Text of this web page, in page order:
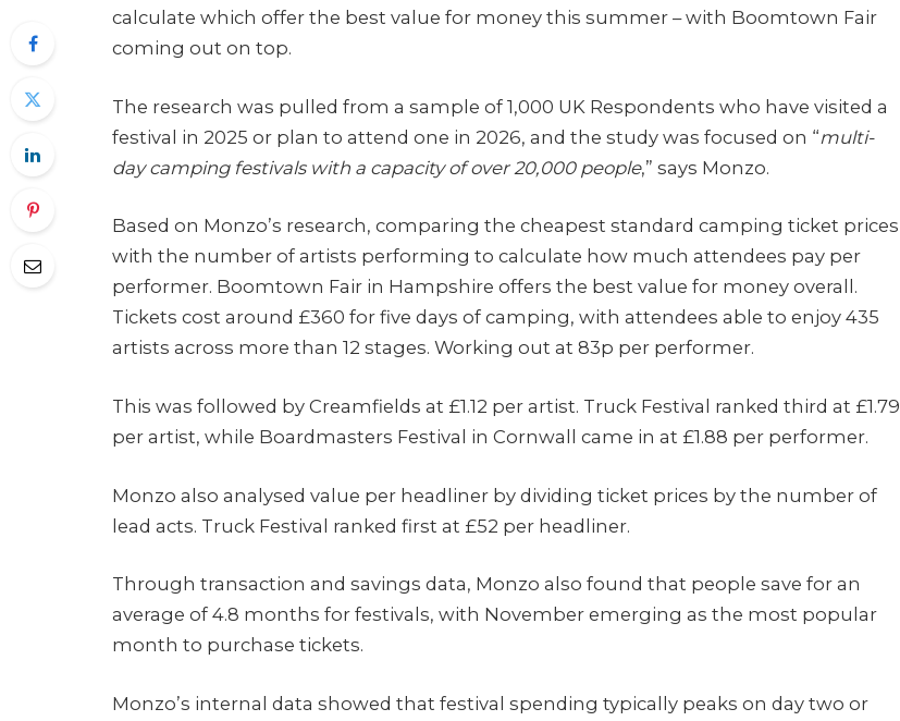
calculate which offer the best value for money this summer – with Boomtown Fair
coming out on top.
The research was pulled from a sample of 1,000 UK Respondents who have visited a
festival in 2025 or plan to attend one in 2026, and the study was focused on “multi-
day camping festivals with a capacity of over 20,000 people,” says Monzo.
Based on Monzo’s research, comparing the cheapest standard camping ticket prices
with the number of artists performing to calculate how much attendees pay per
performer. Boomtown Fair in Hampshire offers the best value for money overall.
Tickets cost around £360 for five days of camping, with attendees able to enjoy 435
artists across more than 12 stages. Working out at 83p per performer.
This was followed by Creamfields at £1.12 per artist. Truck Festival ranked third at £1.79
per artist, while Boardmasters Festival in Cornwall came in at £1.88 per performer.
Monzo also analysed value per headliner by dividing ticket prices by the number of
lead acts. Truck Festival ranked first at £52 per headliner.
Through transaction and savings data, Monzo also found that people save for an
average of 4.8 months for festivals, with November emerging as the most popular
month to purchase tickets.
Monzo’s internal data showed that festival spending typically peaks on day two or